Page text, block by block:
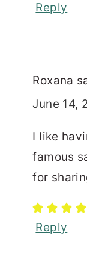
Reply
Roxana
June 14,
I like
famous
for
Reply